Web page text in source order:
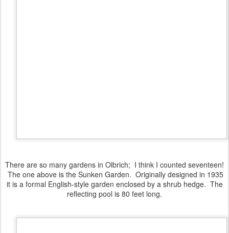
There are so many gardens in Olbrich; I think I counted seventeen!
The one above is the Sunken Garden. Originally designed in 1935
it is a formal English-style garden enclosed by a shrub hedge. The
reflecting pool is 80 feet long.